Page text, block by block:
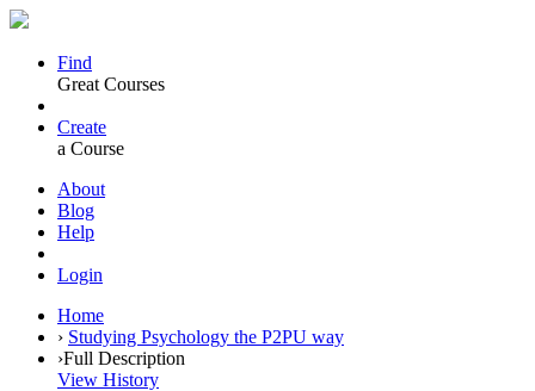
Find
Great Courses
Create
a Course
About
Blog
Help
Login
Home
› Studying Psychology the P2PU way
›Full Description
View History